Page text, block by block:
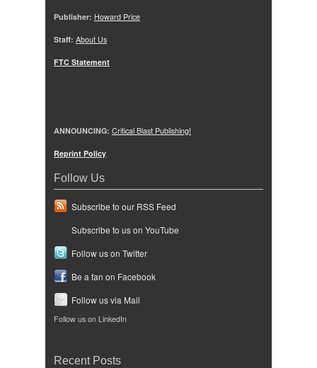
Publisher: Howard Price
Staff: About Us
FTC Statement
ANNOUNCING: Critical Blast Publishing!
Reprint Policy
Follow Us
Subscribe to our RSS Feed
Subscribe to us on YouTube
Follow us on Twitter
Be a fan on Facebook
Follow us via Mail
Follow us on LinkedIn
Recent Posts